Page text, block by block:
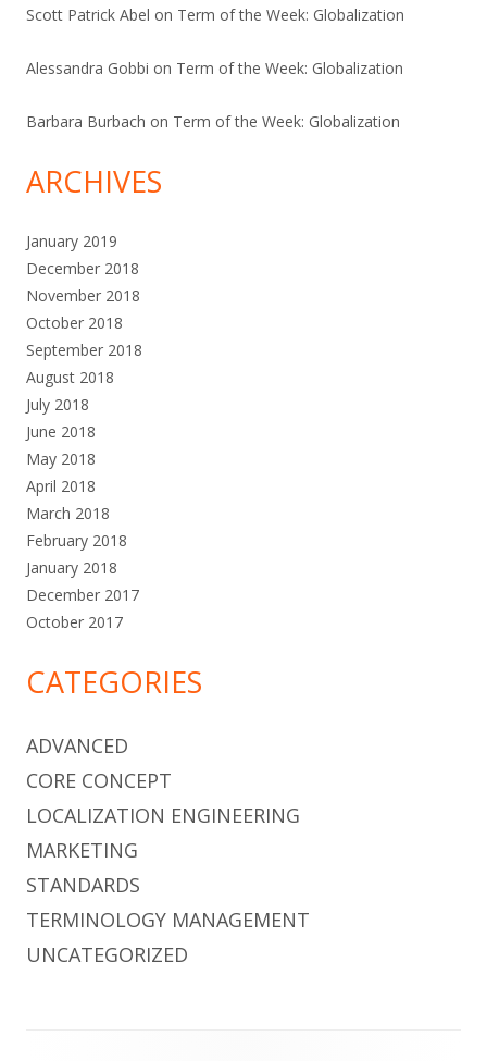
Scott Patrick Abel on Term of the Week: Globalization
Alessandra Gobbi on Term of the Week: Globalization
Barbara Burbach on Term of the Week: Globalization
ARCHIVES
January 2019
December 2018
November 2018
October 2018
September 2018
August 2018
July 2018
June 2018
May 2018
April 2018
March 2018
February 2018
January 2018
December 2017
October 2017
CATEGORIES
ADVANCED
CORE CONCEPT
LOCALIZATION ENGINEERING
MARKETING
STANDARDS
TERMINOLOGY MANAGEMENT
UNCATEGORIZED